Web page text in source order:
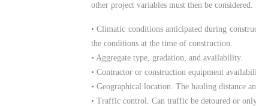
other project variables must then be
• Climatic conditions anticipated during
the conditions at the time of construction.
• Aggregate type, gradation, and availability.
• Contractor or construction equipment
• Geographical location. The hauling distance
• Traffic control. Can traffic be detoured or